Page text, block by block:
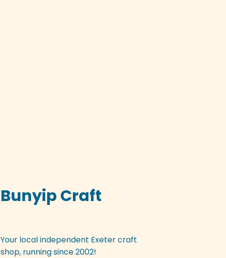
Bunyip Craft
Your local independent Exeter craft
shop, running since 2002!